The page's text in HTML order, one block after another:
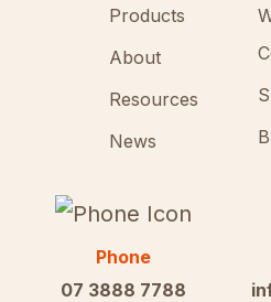
Products
About
Resources
News
Phone
07 3888 7788